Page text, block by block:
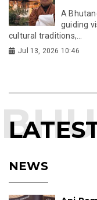
A
guiding
cultural traditions,...
Jul 13, 2026 10:46
NEWS